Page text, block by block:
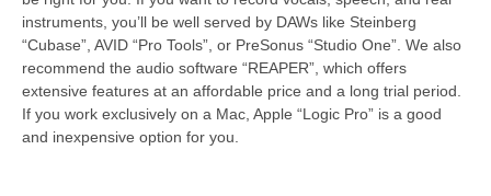
instruments, you’ll be well served by DAWs like Steinberg
“Cubase”, AVID “Pro Tools”, or PreSonus “Studio One”. We also
recommend the audio software “REAPER”, which offers
extensive features at an affordable price and a long trial period.
If you work exclusively on a Mac, Apple “Logic Pro” is a good
and inexpensive option for you.